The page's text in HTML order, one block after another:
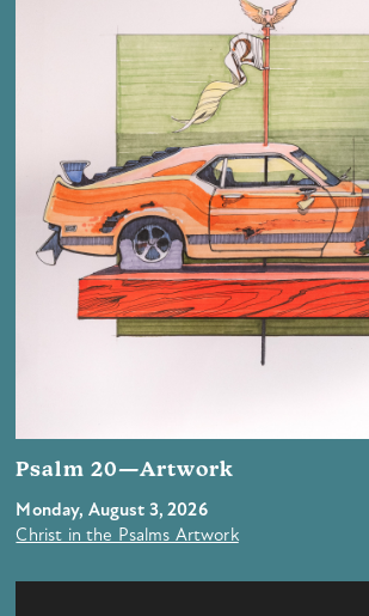
Psalm 20—Artwork
Monday, August 3, 2026
Christ in the Psalms Artwork